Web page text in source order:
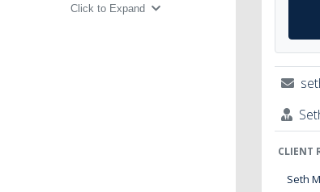
Click to Expand
CLIENT
Seth